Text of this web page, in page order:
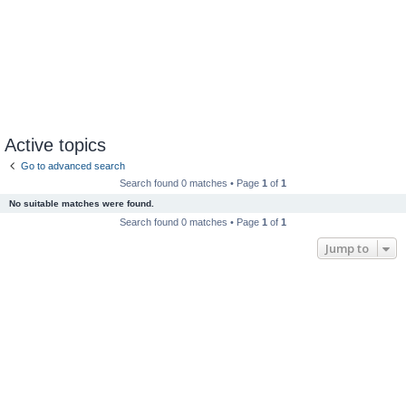
Active topics
Go to advanced search
Search found 0 matches • Page 1 of 1
No suitable matches were found.
Search found 0 matches • Page 1 of 1
Jump to